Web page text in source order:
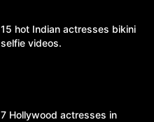
15 hot Indian actresses bikini
selfie videos.
7 Hollywood actresses in